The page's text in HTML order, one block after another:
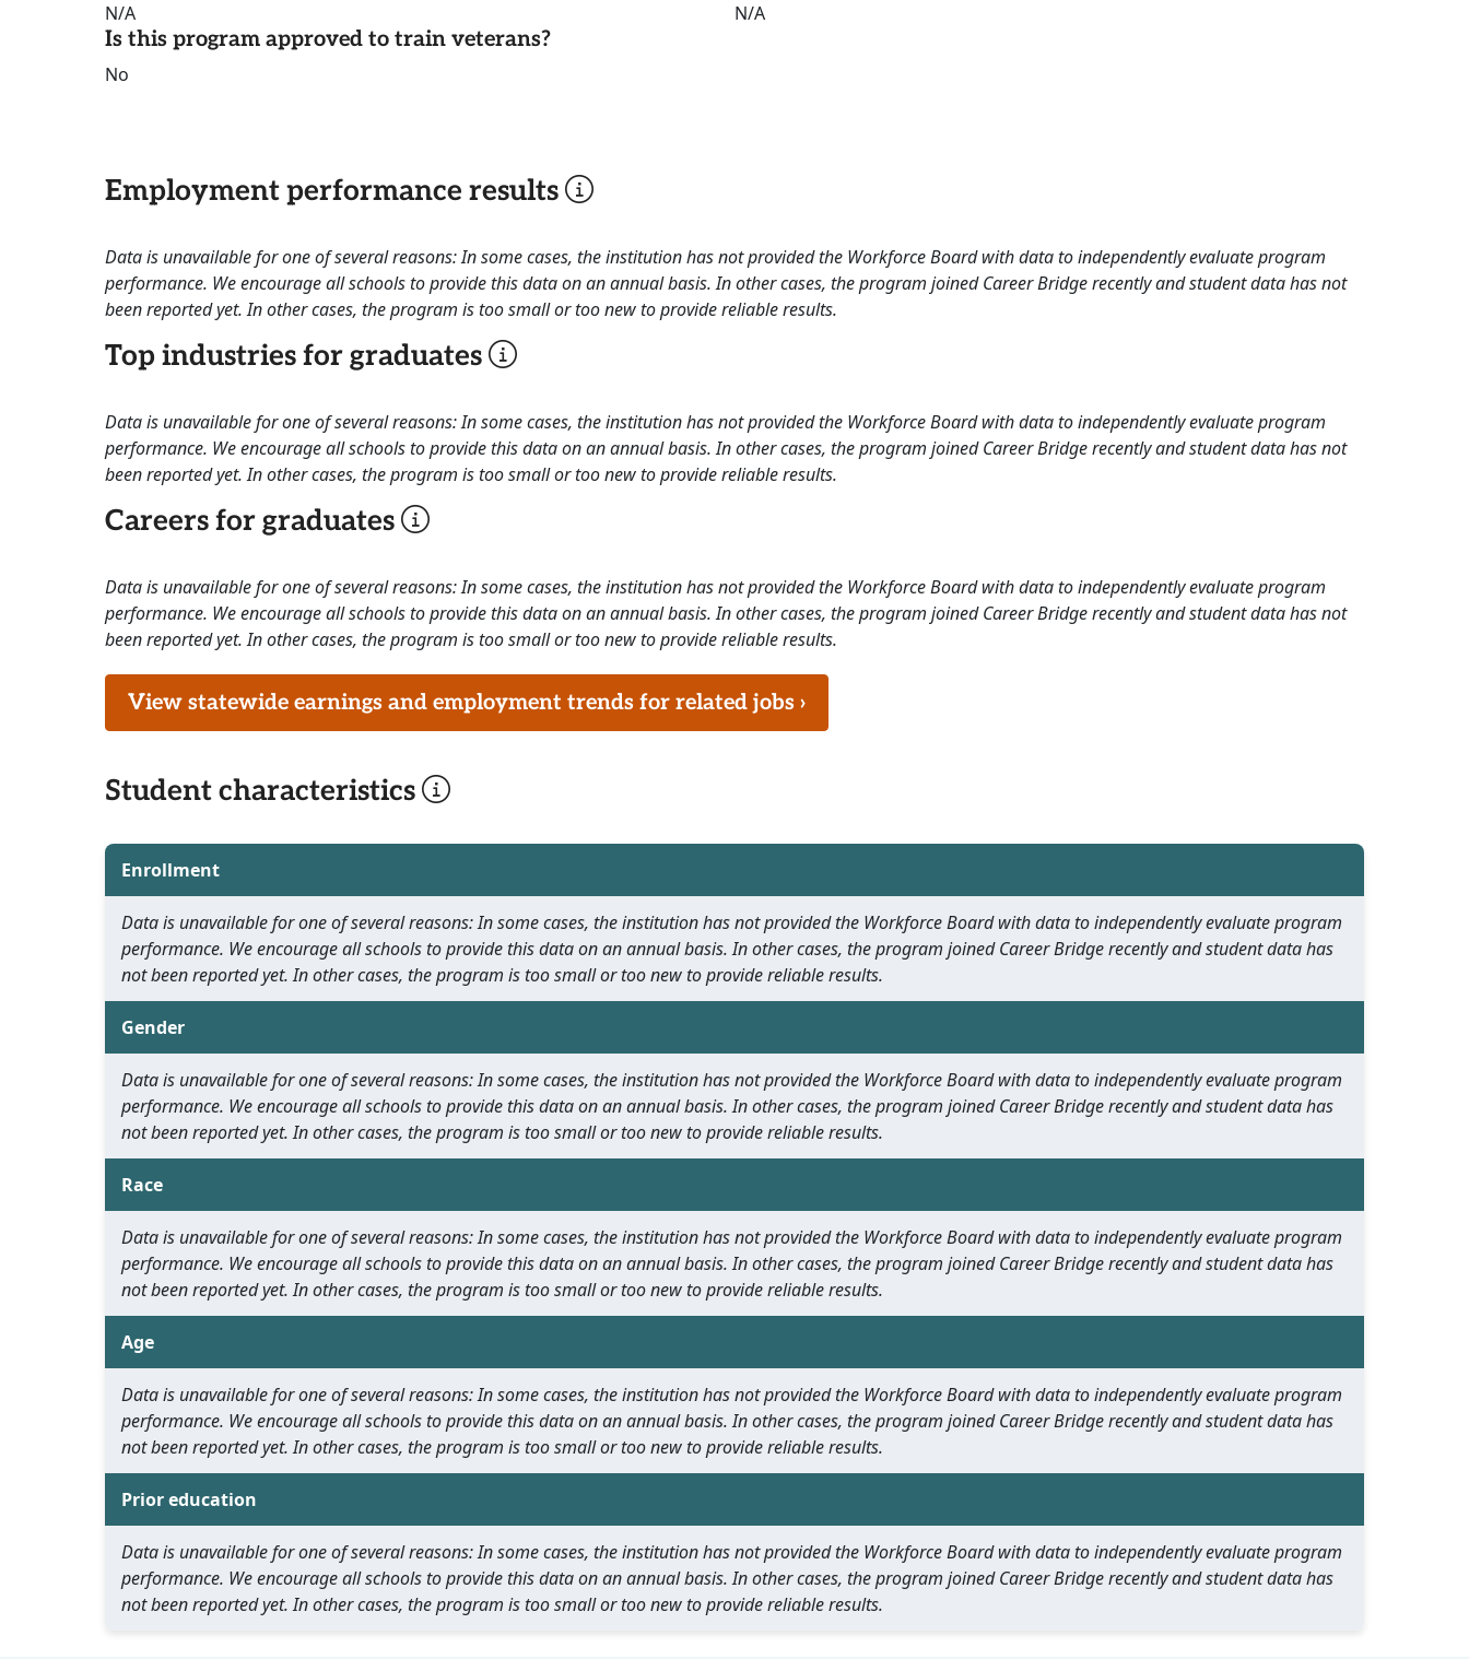
N/A
Is this program approved to train veterans?
No
N/A
Employment performance results
Data is unavailable for one of several reasons: In some cases, the institution has not provided the Workforce Board with data to independently evaluate program
performance. We encourage all schools to provide this data on an annual basis. In other cases, the program joined Career Bridge recently and student data has not
been reported yet. In other cases, the program is too small or too new to provide reliable results.
Top industries for graduates
Data is unavailable for one of several reasons: In some cases, the institution has not provided the Workforce Board with data to independently evaluate program
performance. We encourage all schools to provide this data on an annual basis. In other cases, the program joined Career Bridge recently and student data has not
been reported yet. In other cases, the program is too small or too new to provide reliable results.
Careers for graduates
Data is unavailable for one of several reasons: In some cases, the institution has not provided the Workforce Board with data to independently evaluate program
performance. We encourage all schools to provide this data on an annual basis. In other cases, the program joined Career Bridge recently and student data has not
been reported yet. In other cases, the program is too small or too new to provide reliable results.
View statewide earnings and employment trends for related jobs ›
Student characteristics
Enrollment
Data is unavailable for one of several reasons: In some cases, the institution has not provided the Workforce Board with data to independently evaluate program
performance. We encourage all schools to provide this data on an annual basis. In other cases, the program joined Career Bridge recently and student data has
not been reported yet. In other cases, the program is too small or too new to provide reliable results.
Gender
Data is unavailable for one of several reasons: In some cases, the institution has not provided the Workforce Board with data to independently evaluate program
performance. We encourage all schools to provide this data on an annual basis. In other cases, the program joined Career Bridge recently and student data has
not been reported yet. In other cases, the program is too small or too new to provide reliable results.
Race
Data is unavailable for one of several reasons: In some cases, the institution has not provided the Workforce Board with data to independently evaluate program
performance. We encourage all schools to provide this data on an annual basis. In other cases, the program joined Career Bridge recently and student data has
not been reported yet. In other cases, the program is too small or too new to provide reliable results.
Age
Data is unavailable for one of several reasons: In some cases, the institution has not provided the Workforce Board with data to independently evaluate program
performance. We encourage all schools to provide this data on an annual basis. In other cases, the program joined Career Bridge recently and student data has
not been reported yet. In other cases, the program is too small or too new to provide reliable results.
Prior education
Data is unavailable for one of several reasons: In some cases, the institution has not provided the Workforce Board with data to independently evaluate program
performance. We encourage all schools to provide this data on an annual basis. In other cases, the program joined Career Bridge recently and student data has
not been reported yet. In other cases, the program is too small or too new to provide reliable results.